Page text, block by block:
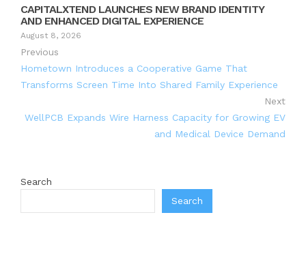
CAPITALXTEND LAUNCHES NEW BRAND IDENTITY
AND ENHANCED DIGITAL EXPERIENCE
August 8, 2026
Previous
Hometown Introduces a Cooperative Game That
Transforms Screen Time Into Shared Family Experience
Next
WellPCB Expands Wire Harness Capacity for Growing EV
and Medical Device Demand
Search
Search